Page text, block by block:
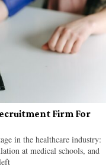
Firm For
in the healthcare industry:
at medical schools, and